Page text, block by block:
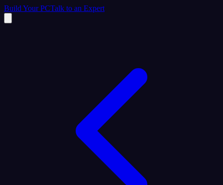
Build Your PCTalk to an Expert